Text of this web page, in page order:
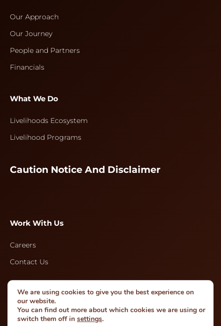
Our Approach
Our Journey
People and Partners
Financials
What We Do
Livelihoods Ecosystem
Livelihood Programs
Caution Notice And Disclaimer
Work With Us
Careers
Contact Us
Follow Us
We are using cookies to give you the best experience on
our website.
You can find out more about which cookies we are using or
switch them off in settings.